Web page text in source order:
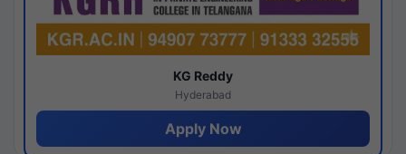
KG Reddy
Hyderabad
Apply Now